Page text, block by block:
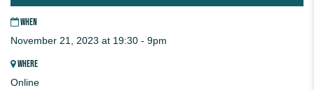
WHEN
November 21, 2023 at 19:30 - 9pm
WHERE
Online